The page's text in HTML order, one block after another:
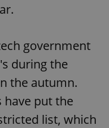
government
during the
the autumn.
put the
list, which